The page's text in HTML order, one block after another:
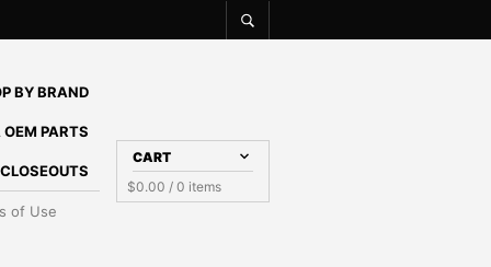
BY BRAND
PARTS
of Use
CART
$0.00 / 0 items